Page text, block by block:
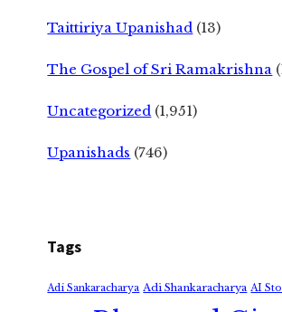
Taittiriya Upanishad (13)
The Gospel of Sri Ramakrishna
Uncategorized (1,951)
Upanishads (746)
Tags
Adi Sankaracharya Adi Shankaracharya AI